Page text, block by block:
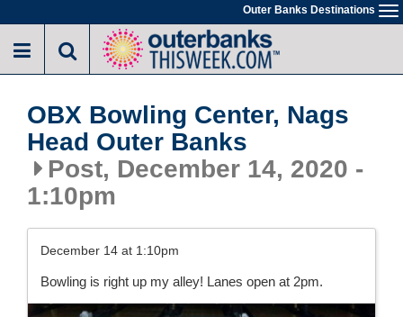
to
main
Outer Banks Destinations
OBX Bowling Center, Nags
Head Outer Banks
Post, December 14, 2020 -
1:10pm
December 14 at 1:10pm
Bowling is right up my alley! Lanes open at 2pm.